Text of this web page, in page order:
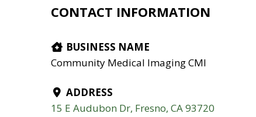
CONTACT INFORMATION
BUSINESS NAME
Community Medical Imaging CMI
ADDRESS
15 E Audubon Dr, Fresno, CA 93720